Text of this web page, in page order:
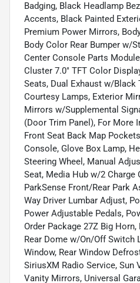
Badging, Black Headlamp
Accents, Black Painted
Premium Power Mirrors,
Body Color Rear Bumper w/
Center Console Parts
Cluster 7.0" TFT Color
Seats, Dual Exhaust w/
Courtesy Lamps, Exterior
Mirrors w/Supplemental
(Door Trim Panel), For More
Front Seat Back Map
Console, Glove Box Lamp,
Steering Wheel, Manual
Seat, Media Hub w/2 Charge
ParkSense Front/Rear Park
Way Driver Lumbar Adjust,
Power Adjustable Pedals,
Order Package 27Z Big
Rear Dome w/On/Off Switch
Window, Rear Window
SiriusXM Radio Service,
Vanity Mirrors, Universal